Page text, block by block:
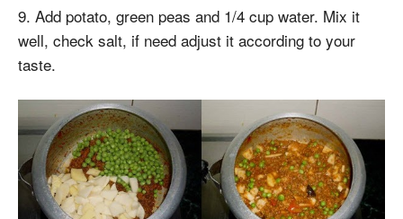
9. Add potato, green peas and 1/4 cup water. Mix it
well, check salt, if need adjust it according to your
taste.